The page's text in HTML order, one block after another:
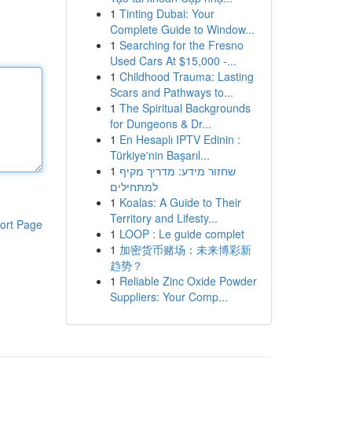
Page
1 Tinting Dubai: Your
Complete Guide to Window...
1 Searching for the Fresno
Used Cars At $15,000 -...
1 Childhood Trauma: Lasting
Scars and Pathways to...
1 The Spiritual Backgrounds
for Dungeons & Dr...
1 En Hesaplı IPTV Edinin :
Türkiye'nin Başarıl...
1 שחזור מידע: מדריך מקיף
למתחילים
1 Koalas: A Guide to Their
Territory and Lifesty...
1 LOOP : Le guide complet
1 加密货币赌场：未来博彩新
趋势？
1 Reliable Zinc Oxide Powder
Suppliers: Your Comp...